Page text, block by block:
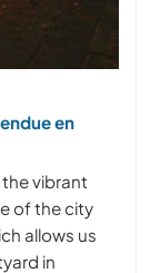
en
vibrant
of the city
allows us
in